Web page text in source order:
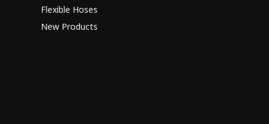
Flexible Hoses
New Products